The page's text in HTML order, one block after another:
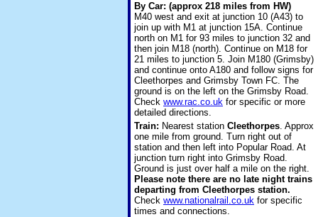
By Car: (approx 218 miles from HW)
M40 west and exit at junction 10 (A43) to
join up with M1 at junction 15A. Continue
north on M1 for 93 miles to junction 32 and
then join M18 (north). Continue on M18 for
21 miles to junction 5. Join M180 (Grimsby)
and continue onto A180 and follow signs for
Cleethorpes and Grimsby Town FC. The
ground is on the left on the Grimsby Road.
Check www.rac.co.uk for specific or more
detailed directions.
Train: Nearest station Cleethorpes. Approx
one mile from ground. Turn right out of
station and then left into Popular Road. At
junction turn right into Grimsby Road.
Ground is just over half a mile on the right.
Please note there are no late night trains
departing from Cleethorpes station.
Check www.nationalrail.co.uk for specific
times and connections.